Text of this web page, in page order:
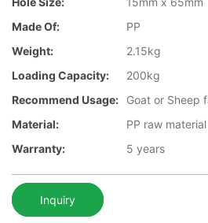
Made Of:
PP
Weight:
2.15kg
Loading Capacity:
200kg
Recommend Usage:
Goat or Sheep
Material:
PP raw material
Warranty:
5 years
Inquiry